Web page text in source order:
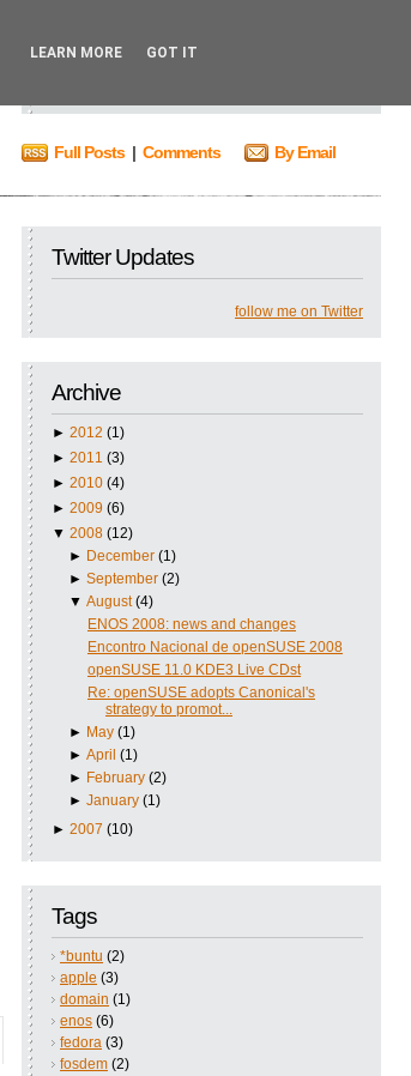
Search
Full Posts| Comments By Email
Twitter Updates
follow me on Twitter
Archive
► 2012 (1)
► 2011 (3)
► 2010 (4)
► 2009 (6)
▼ 2008 (12)
► December (1)
►September (2)
▼August (4)
ENOS 2008: news and changes
Encontro Nacional de openSUSE 2008
openSUSE 11.0 KDE3 Live CDst
Re: openSUSE adopts Canonical's
strategy to promot...
► May (1)
►April (1)
► February (2)
►January (1)
► 2007 (10)
Tags
*buntu (2)
apple (3)
domain (1)
enos (6)
fedora (3)
fosdem (2)
LEARN MORE GOT IT